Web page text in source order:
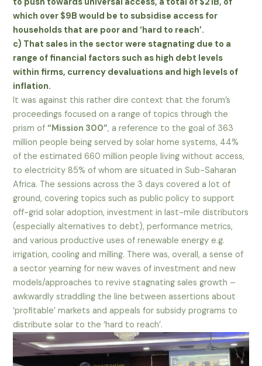
which over $9B would be to subsidise access for
households that are poor and ‘hard to reach’.
c) That sales in the sector were stagnating due to a
range of financial factors such as high debt levels
within firms, currency devaluations and high levels of
inflation.
It was against this rather dire context that the forum’s
proceedings focused on a range of topics through the
prism of“Mission 300”, a reference to the goal of 363
million people being served by solar home systems, 44%
of the estimated 660 million people living without access,
to electricity 85% of whom are situated in Sub-Saharan
Africa. The sessions across the 3 days covered a lot of
ground, covering topics such as public policy to support
off-grid solar adoption, investment in last-mile distributors
(especially alternatives to debt), performance metrics,
and various productive uses of renewable energy e.g.
irrigation, cooling and milling. There was, overall, a sense of
a sector yearning for new waves of investment and new
models/approaches to revive stagnating sales growth –
awkwardly straddling the line between assertions about
‘profitable’ markets and appeals for subsidy programs to
distribute solar to the ‘hard to reach’.